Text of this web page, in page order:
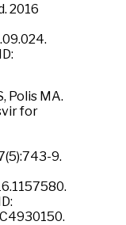
2016
Polis MA.
for
9.